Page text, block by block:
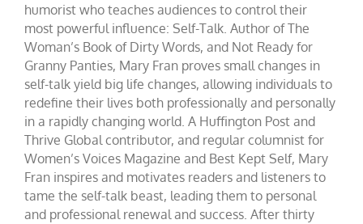
humorist who teaches audiences to control their
most powerful influence: Self-Talk. Author of The
Woman’s Book of Dirty Words, and Not Ready for
Granny Panties, Mary Fran proves small changes in
self-talk yield big life changes, allowing individuals to
redefine their lives both professionally and personally
in a rapidly changing world. A Huffington Post and
Thrive Global contributor, and regular columnist for
Women’s Voices Magazine and Best Kept Self, Mary
Fran inspires and motivates readers and listeners to
tame the self-talk beast, leading them to personal
and professional renewal and success. After thirty